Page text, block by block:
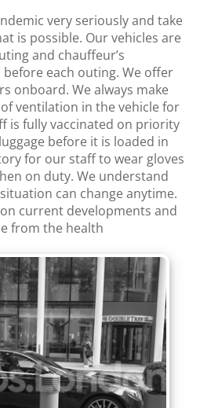
very seriously and take
is possible. Our vehicles are
and chauffeur’s
each outing. We offer
onboard. We always make
ventilation in the vehicle for
is fully vaccinated on priority
before it is loaded in
for our staff to wear gloves
on duty. We understand
can change anytime.
on current developments and
from the health